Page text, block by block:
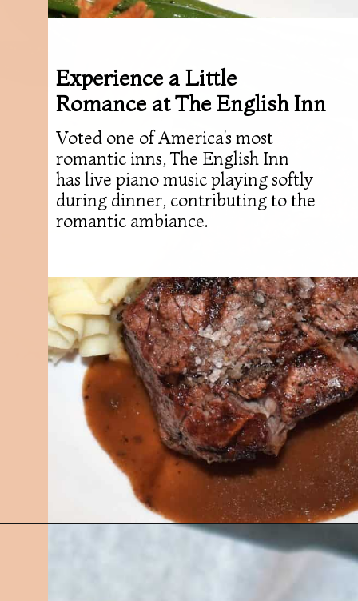
Voted one of America’s most
romantic inns, The English Inn
has live piano music playing softly
during dinner, contributing to the
romantic ambiance.
Experience a Little
Romance at The English Inn